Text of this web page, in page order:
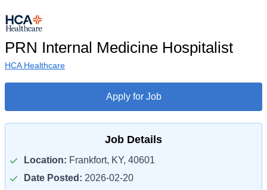
PRN Internal Medicine Hospitalist
HCA Healthcare
Apply for Job
Job Details
Location: Frankfort, KY, 40601
Date Posted: 2026-02-20